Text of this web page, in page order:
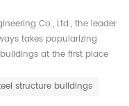
Co., Ltd., the leader
takes popularizing
at the first place
buildings. With a
structure buildings